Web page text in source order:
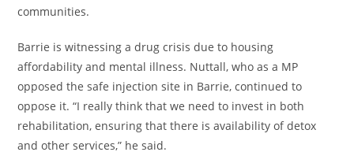
communities.
Barrie is witnessing a drug crisis due to housing
affordability and mental illness. Nuttall, who as a MP
opposed the safe injection site in Barrie, continued to
oppose it. “I really think that we need to invest in both
rehabilitation, ensuring that there is availability of detox
and other services,” he said.